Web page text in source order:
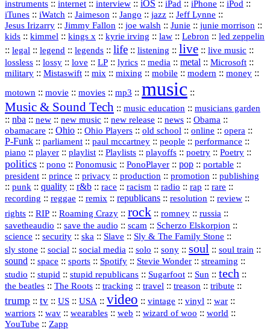
instruments :: internet :: interview :: iOS :: iPad :: iPhone :: iPod ::
iTunes :: iWatch :: Jaimeson :: Jango :: jazz :: Jeff Lynne ::
Jesus Irizarry :: Jimmy Fallon :: joe walsh :: Junie :: junie morrison ::
kids :: kimmel :: kings x :: kyrie irving :: law :: Lebron :: led zeppelin
:: legal :: legend :: legends :: life :: listening :: live :: live music ::
lossless :: lossy :: love :: LP :: lyrics :: media :: metal :: Microsoft ::
military :: Mistaswift :: mix :: mixing :: mobile :: modern :: money ::
motown :: movie :: movies :: mp3 :: music ::
Music & Sound Tech :: music education :: musicians garden
:: nba :: new :: new music :: new release :: news :: Obama ::
obamacare :: Ohio :: Ohio Players :: old school :: online :: opera ::
P‑Funk :: parliament :: paul mccartney :: people :: performance ::
piano :: player :: playlist :: Playlists :: playoffs :: poetry :: Poetry ::
politics :: pono :: Ponomusic :: PonoPlayer :: pop :: portable ::
president :: prince :: privacy :: production :: promotion :: publishing
:: punk :: quality :: r&b :: race :: racism :: radio :: rap :: rare ::
recording :: reggae :: remix :: republicans :: resolution :: review ::
rights :: RIP :: Roaming Crazy :: rock :: romney :: russia ::
savetheaudio :: save the audio :: scam :: Scherzo Elskorpion ::
science :: security :: ska :: Slave :: Sly & The Family Stone ::
sly stone :: social :: social media :: solo :: sony :: soul :: soul train ::
sound :: space :: sports :: Spotify :: Stevie Wonder :: streaming ::
studio :: stupid :: stupid republicans :: Sugarfoot :: Sun :: tech ::
the beatles :: The Roots :: tracking :: travel :: treason :: tribute ::
trump :: tv :: US :: USA :: video :: vintage :: vinyl :: war ::
warriors :: wav :: wearables :: web :: wizard of woo :: world ::
YouTube :: Zapp